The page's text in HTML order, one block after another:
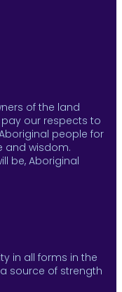
of the land
our respects to
people for
and wisdom.
be, Aboriginal
in all forms in the
source of strength